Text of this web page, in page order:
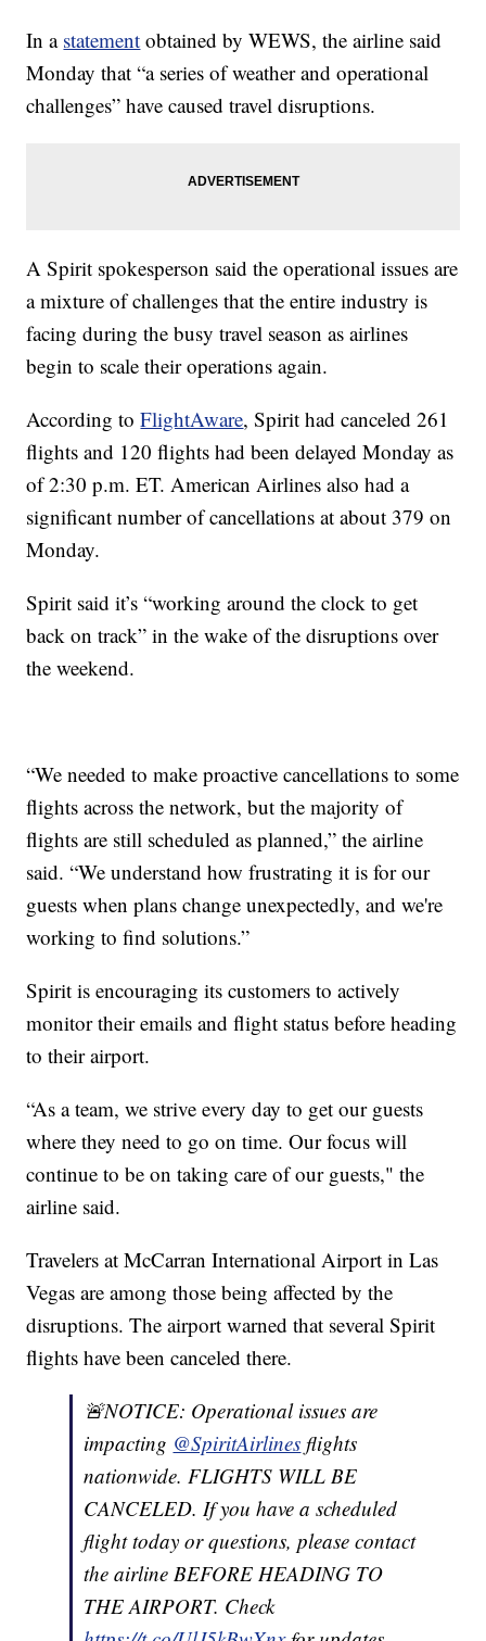
In a statement obtained by WEWS, the airline said
Monday that “a series of weather and operational
challenges” have caused travel disruptions.
A Spirit spokesperson said the operational issues are
a mixture of challenges that the entire industry is
facing during the busy travel season as airlines
begin to scale their operations again.
According toFlightAware, Spirit had canceled 261
flights and 120 flights had been delayed Monday as
of 2:30 p.m. ET. American Airlines also had a
significant number of cancellations at about 379 on
Monday.
Spirit said it’s “working around the clock to get
back on track” in the wake of the disruptions over
the weekend.
“We needed to make proactive cancellations to some
flights across the network, but the majority of
flights are still scheduled as planned,” the airline
said. “We understand how frustrating it is for our
guests when plans change unexpectedly, and we're
working to find solutions.”
Spirit is encouraging its customers to actively
monitor their emails and flight status before heading
to their airport.
“As a team, we strive every day to get our guests
where they need to go on time. Our focus will
continue to be on taking care of our guests," the
airline said.
Travelers at McCarran International Airport in Las
Vegas are among those being affected by the
disruptions. The airport warned that several Spirit
flights have been canceled there.
🚨NOTICE: Operational issues are
impacting @SpiritAirlines flights
nationwide. FLIGHTS WILL BE
CANCELED. If you have a scheduled
flight today or questions, please contact
the airline BEFORE HEADING TO
THE AIRPORT. Check